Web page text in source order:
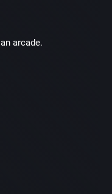
arcade.